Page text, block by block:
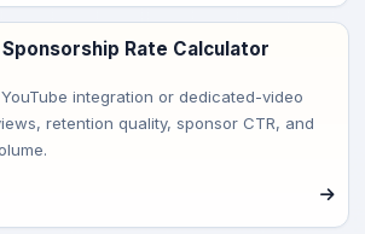
Sponsorship Rate Calculator
integration or dedicated-video
retention quality, sponsor CTR, and